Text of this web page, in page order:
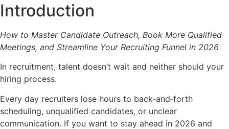
Introduction
How to Master Candidate Outreach, Book More Qualified
Meetings, and Streamline Your Recruiting Funnel in 2026
In recruitment, talent doesn’t wait and neither should your
hiring process.
Every day recruiters lose hours to back‑and‑forth
scheduling, unqualified candidates, or unclear
communication. If you want to stay ahead in 2026 and